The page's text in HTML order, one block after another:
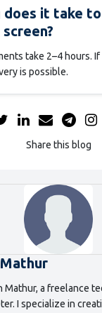
does it take
take 2–4 hours. If
is possible.
Share this blog
Mathur, a freelance
I specialize in